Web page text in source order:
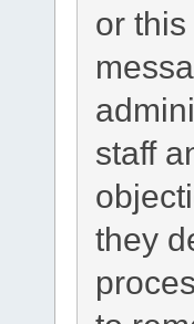
or
staff
they